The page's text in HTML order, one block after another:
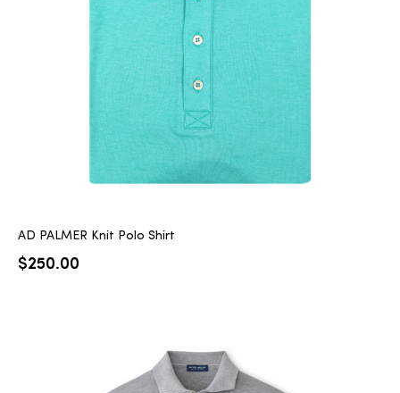
AD PALMER Knit Polo Shirt
$250.00